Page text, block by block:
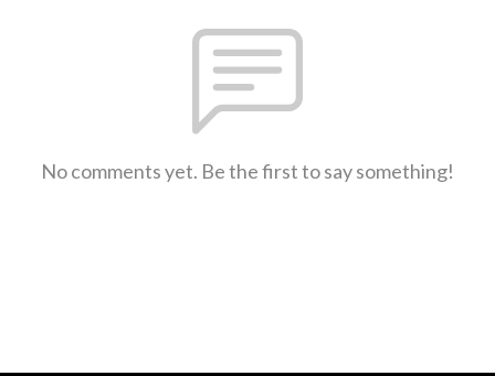
No comments yet. Be the first to say something!